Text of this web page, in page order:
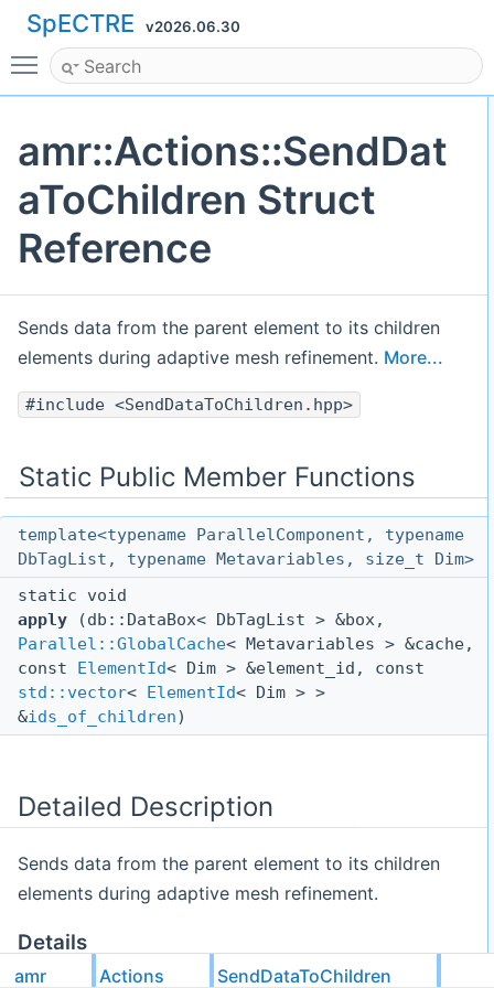
SpECTRE v2026.06.30
Toggle main menu visibility
amr::Actions::SendDat
aToChildren Struct
Reference
Sends data from the parent element to its children
elements during adaptive mesh refinement. More...
#include <SendDataToChildren.hpp>
Static Public Member Functions
template<typename ParallelComponent, typename
DbTagList, typename Metavariables, size_t Dim>
static void
apply (db::DataBox< DbTagList > &box,
Parallel::GlobalCache< Metavariables > &cache,
const ElementId< Dim > &element_id, const
std::vector< ElementId< Dim > >
&ids_of_children)
Detailed Description
Sends data from the parent element to its children
elements during adaptive mesh refinement.
Details
amr Actions SendDataToChildren